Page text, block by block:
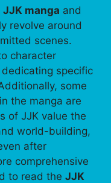
JJK manga and
revolve around
scenes.
character
specific
some
the manga are
of JJK value the
world-building,
after
comprehensive
to read the JJK